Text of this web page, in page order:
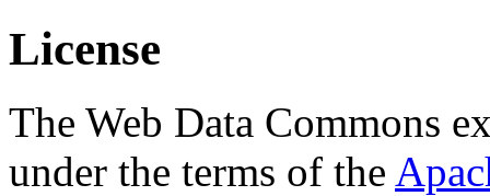
License
The Web Data Commons
under the terms of the